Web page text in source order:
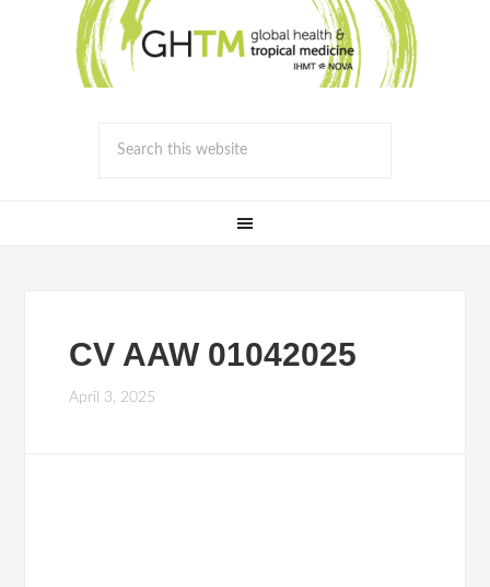
CV AAW 01042025
April 3, 2025